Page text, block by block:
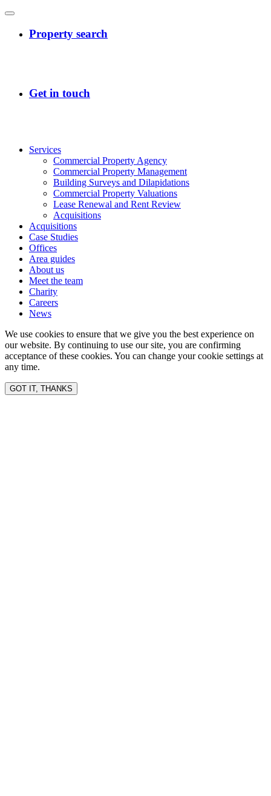
Services
Commercial Property Agency
Commercial Property Management
Building Surveys and Dilapidations
Commercial Property Valuations
Lease Renewal and Rent Review
Acquisitions
Acquisitions
Case Studies
Offices
Area guides
About us
Meet the team
Charity
Careers
News
We use cookies to ensure that we give you the best experience on
our website. By continuing to use our site, you are confirming
acceptance of these cookies. You can change your cookie settings at
any time.
GOT IT, THANKS